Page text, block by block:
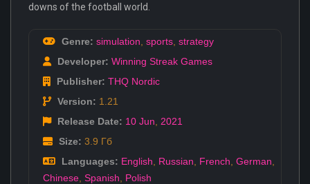
downs of the football world.
Genre: simulation sports strategy
Developer: Winning Streak Games
Publisher: THQ Nordic
Version: 1.21
Release Date: 10 Jun
2021
Size: 3.9 Гб
Languages: English Russian French German
Chinese Spanish Polish